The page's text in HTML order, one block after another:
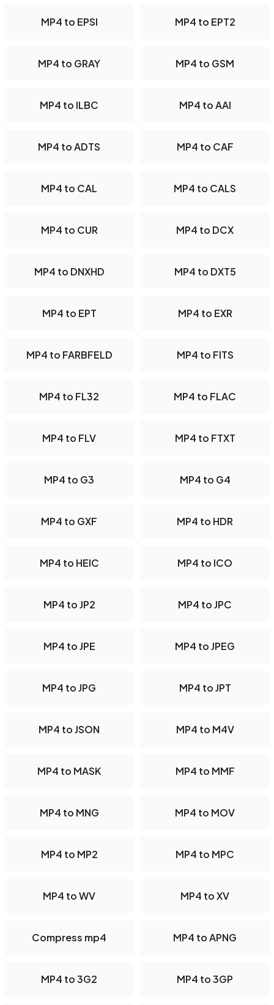
MP4 to EPSI MP4 to EPT2
MP4 to GRAY MP4 to GSM
MP4 to ILBC MP4 to AAI
MP4 to ADTS MP4 to CAF
MP4 to CAL MP4 to CALS
MP4 to CUR MP4 to DCX
MP4 to DNXHD MP4 to DXT5
MP4 to EPT MP4 to EXR
MP4 to FARBFELD MP4 to FITS
MP4 to FL32 MP4 to FLAC
MP4 to FLV MP4 to FTXT
MP4 to G3 MP4 to G4
MP4 to GXF MP4 to HDR
MP4 to HEIC MP4 to ICO
MP4 to JP2 MP4 to JPC
MP4 to JPE MP4 to JPEG
MP4 to JPG MP4 to JPT
MP4 to JSON MP4 to M4V
MP4 to MASK MP4 to MMF
MP4 to MNG MP4 to MOV
MP4 to MP2 MP4 to MPC
MP4 to WV MP4 to XV
Compress mp4 MP4 to APNG
MP4 to 3G2 MP4 to 3GP